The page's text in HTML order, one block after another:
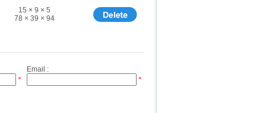
15 × 9 × 5
78 × 39 × 94
*
Email :
*